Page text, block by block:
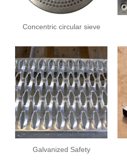
Concentric circular sieve
Galvanized Safety